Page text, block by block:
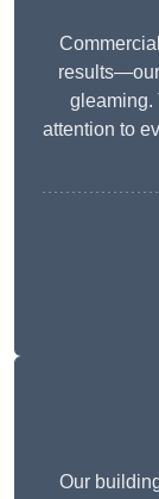
gleaming.
attention to
Our